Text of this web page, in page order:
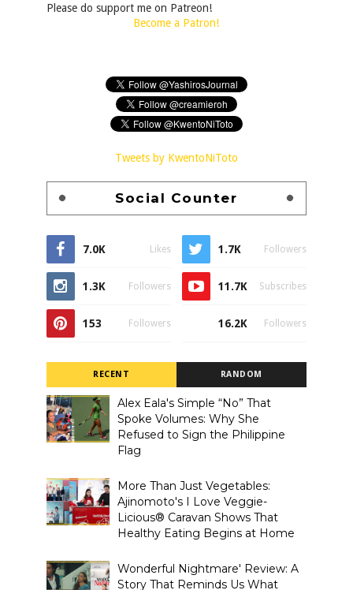
Please do support me on Patreon!
Become a Patron!
Tweets by KwentoNiToto
Social Counter
7.0K Likes 1.7K Followers
1.3K Followers 11.7K Subscribes
153 Followers 16.2K Followers
RECENT RANDOM
Alex Eala's Simple “No” That
Spoke Volumes: Why She
Refused to Sign the Philippine
Flag
More Than Just Vegetables:
Ajinomoto's I Love Veggie-
Licious® Caravan Shows That
Healthy Eating Begins at Home
Wonderful Nightmare' Review: A
Story That Reminds Us What